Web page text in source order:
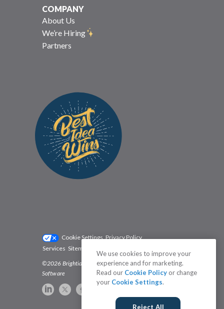
COMPANY
About Us
We’re Hiring
Partners
Cookie Settings Privacy Policy
Services Sitemap
©2026 Brightidea | The #1 Rated Idea Management
Software
We use cookies to improve your
experience and for marketing.
Read our Cookie Policy or change
your Cookie Settings.
Reject All